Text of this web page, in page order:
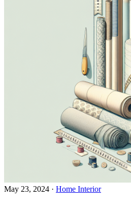
May 23, 2024 · Home Interior